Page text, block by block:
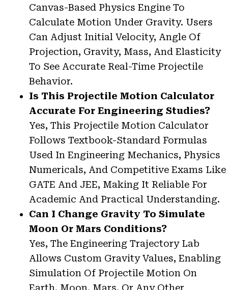
Canvas-Based Physics Engine To
Calculate Motion Under Gravity. Users
Can Adjust Initial Velocity, Angle Of
Projection, Gravity, Mass, And Elasticity
To See Accurate Real-Time Projectile
Behavior.
Is This Projectile Motion Calculator
Accurate For Engineering Studies?
Yes, This Projectile Motion Calculator
Follows Textbook-Standard Formulas
Used In Engineering Mechanics, Physics
Numericals, And Competitive Exams Like
GATE And JEE, Making It Reliable For
Academic And Practical Understanding.
Can I Change Gravity To Simulate
Moon Or Mars Conditions?
Yes, The Engineering Trajectory Lab
Allows Custom Gravity Values, Enabling
Simulation Of Projectile Motion On
Earth, Moon, Mars, Or Any Other